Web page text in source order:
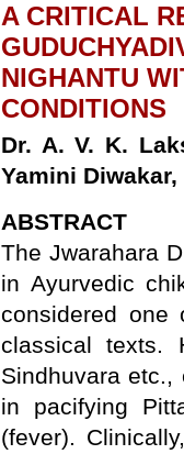
A CRITICAL
NIGHANTU
CONDITIONS
Dr. A. V. K.
Yamini Diwakar,
ABSTRACT
The Jwarahara
in Ayurvedic
considered one
classical texts.
Sindhuvara
in pacifying
(fever).